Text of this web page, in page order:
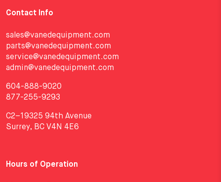
Contact Info
sales@vanedequipment.com
parts@vanedequipment.com
service@vanedequipment.com
admin@vanedequipment.com
604-888-9020
877-255-9293
C2–19325 94th Avenue
Surrey, BC V4N 4E6
Hours of Operation